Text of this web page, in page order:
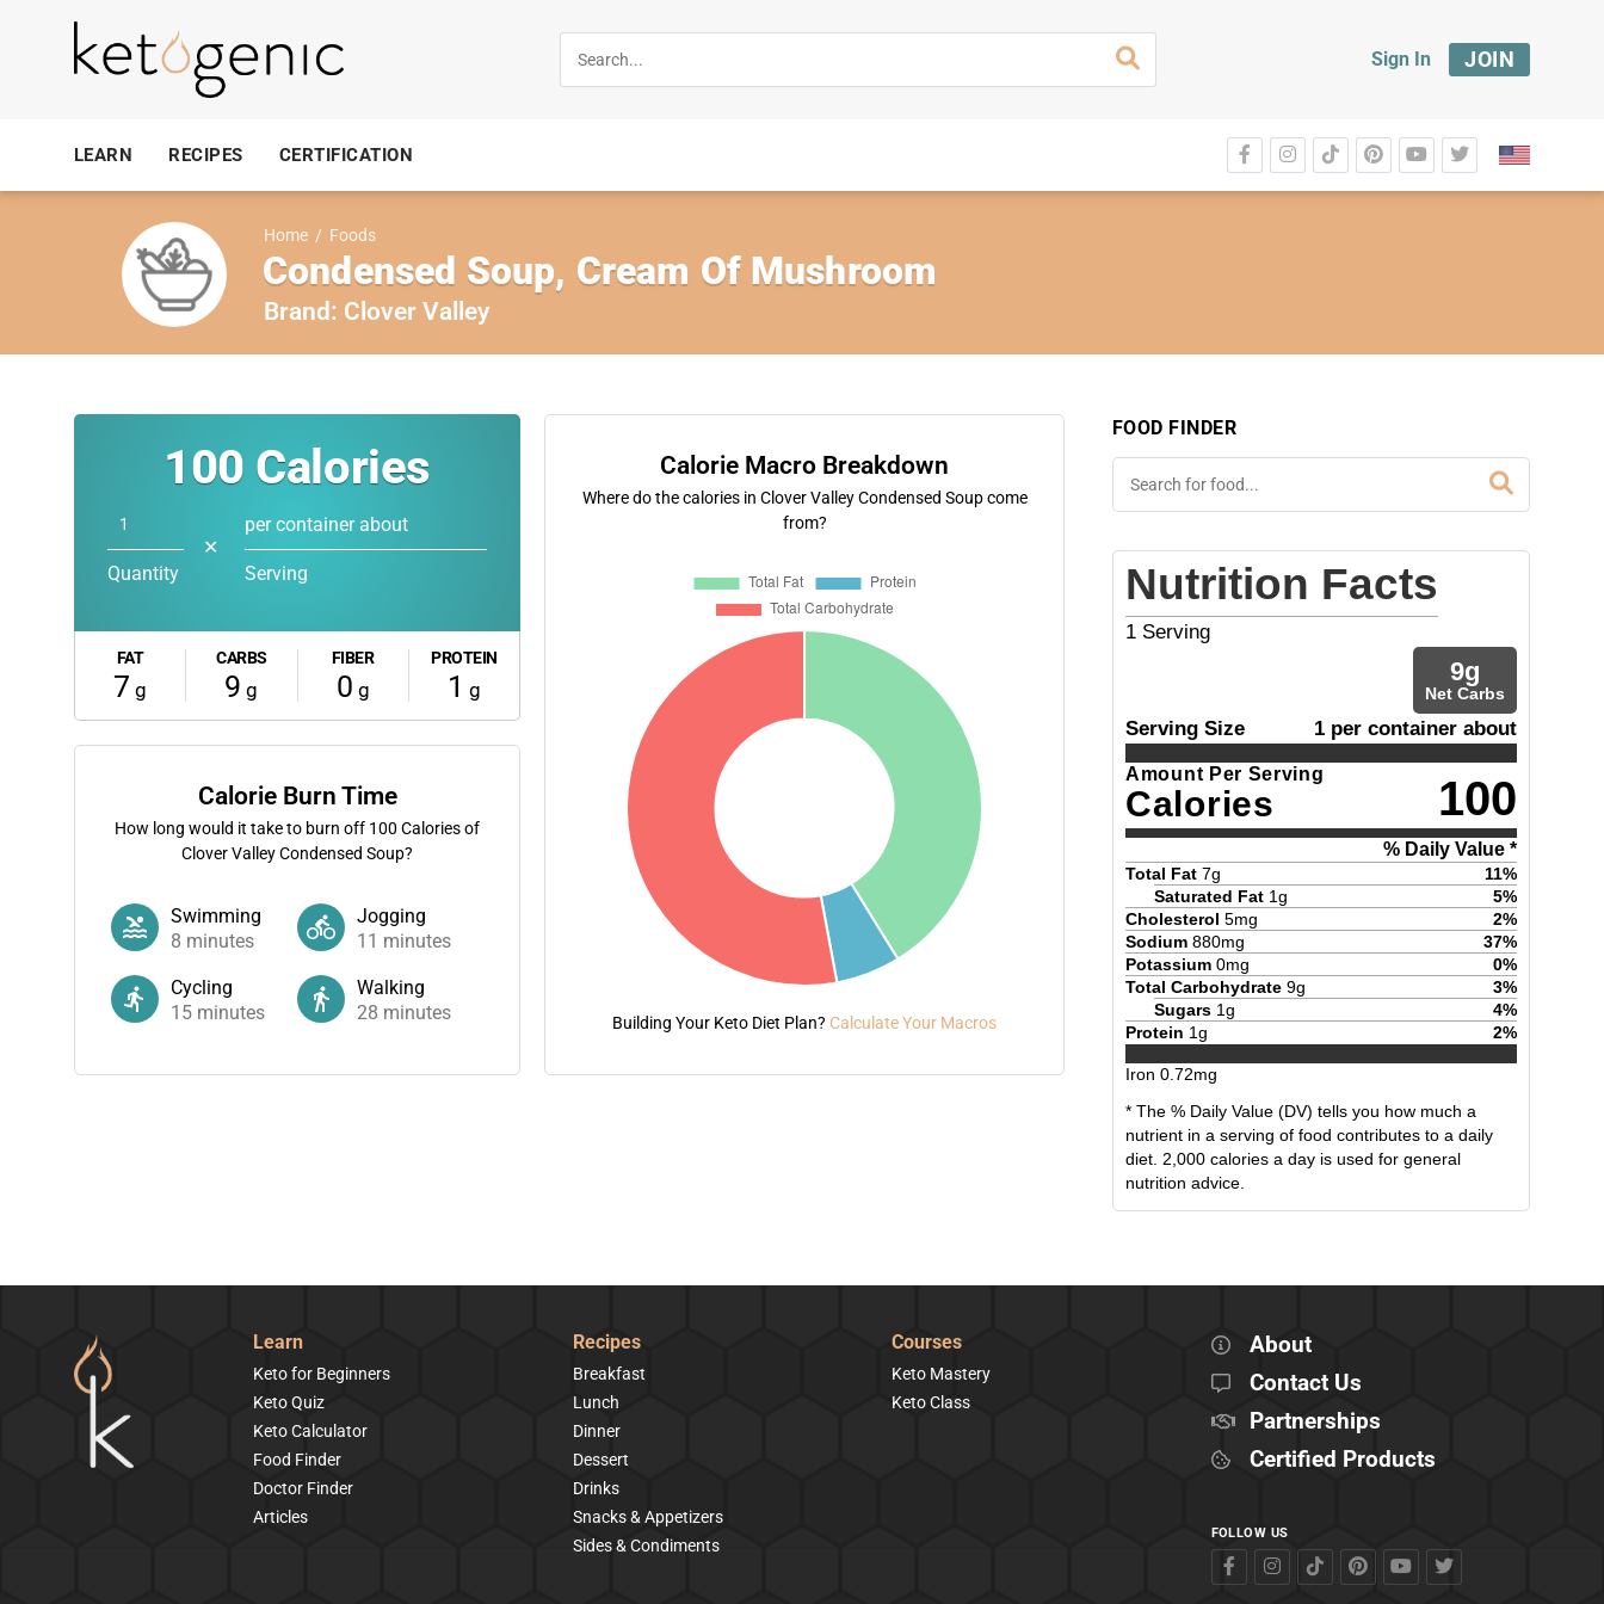
Sign In JOIN
LEARN RECIPES CERTIFICATION
Home / Foods
Condensed Soup, Cream Of Mushroom
Brand: Clover Valley
100 Calories
Quantity
✕
per container about
Serving
FAT
7 g
CARBS
9 g
FIBER
0 g
PROTEIN
1 g
Calorie Burn Time
How long would it take to burn off 100 Calories of
Clover Valley Condensed Soup?
Swimming
8 minutes
Jogging
11 minutes
Cycling
15 minutes
Walking
28 minutes
Calorie Macro Breakdown
Where do the calories in Clover Valley Condensed Soup come
from?
Building Your Keto Diet Plan? Calculate Your Macros
FOOD FINDER
Nutrition Facts
1 Serving
9g
Net Carbs
Serving Size 1 per container about
Amount Per Serving
Calories 100
% Daily Value *
Total Fat 7g 11%
Saturated Fat 1g 5%
Cholesterol 5mg 2%
Sodium 880mg 37%
Potassium 0mg 0%
Total Carbohydrate 9g 3%
Sugars 1g 4%
Protein 1g 2%
Iron 0.72mg
* The % Daily Value (DV) tells you how much a
nutrient in a serving of food contributes to a daily
diet. 2,000 calories a day is used for general
nutrition advice.
Learn
Keto for Beginners
Keto Quiz
Keto Calculator
Food Finder
Doctor Finder
Articles
Recipes
Breakfast
Lunch
Dinner
Dessert
Drinks
Snacks & Appetizers
Sides & Condiments
Courses
Keto Mastery
Keto Class
About
Contact Us
Partnerships
Certified Products
FOLLOW US